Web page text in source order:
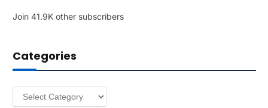
A
r
e
Join 41.9K other subscribers
Categories
Categories